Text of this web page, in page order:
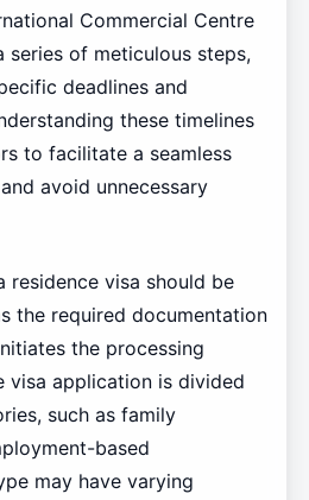
Commercial Centre
series of meticulous steps,
deadlines and
these timelines
to facilitate a seamless
avoid unnecessary
residence visa should be
the required documentation
the processing
visa application is divided
such as family
based
may have varying